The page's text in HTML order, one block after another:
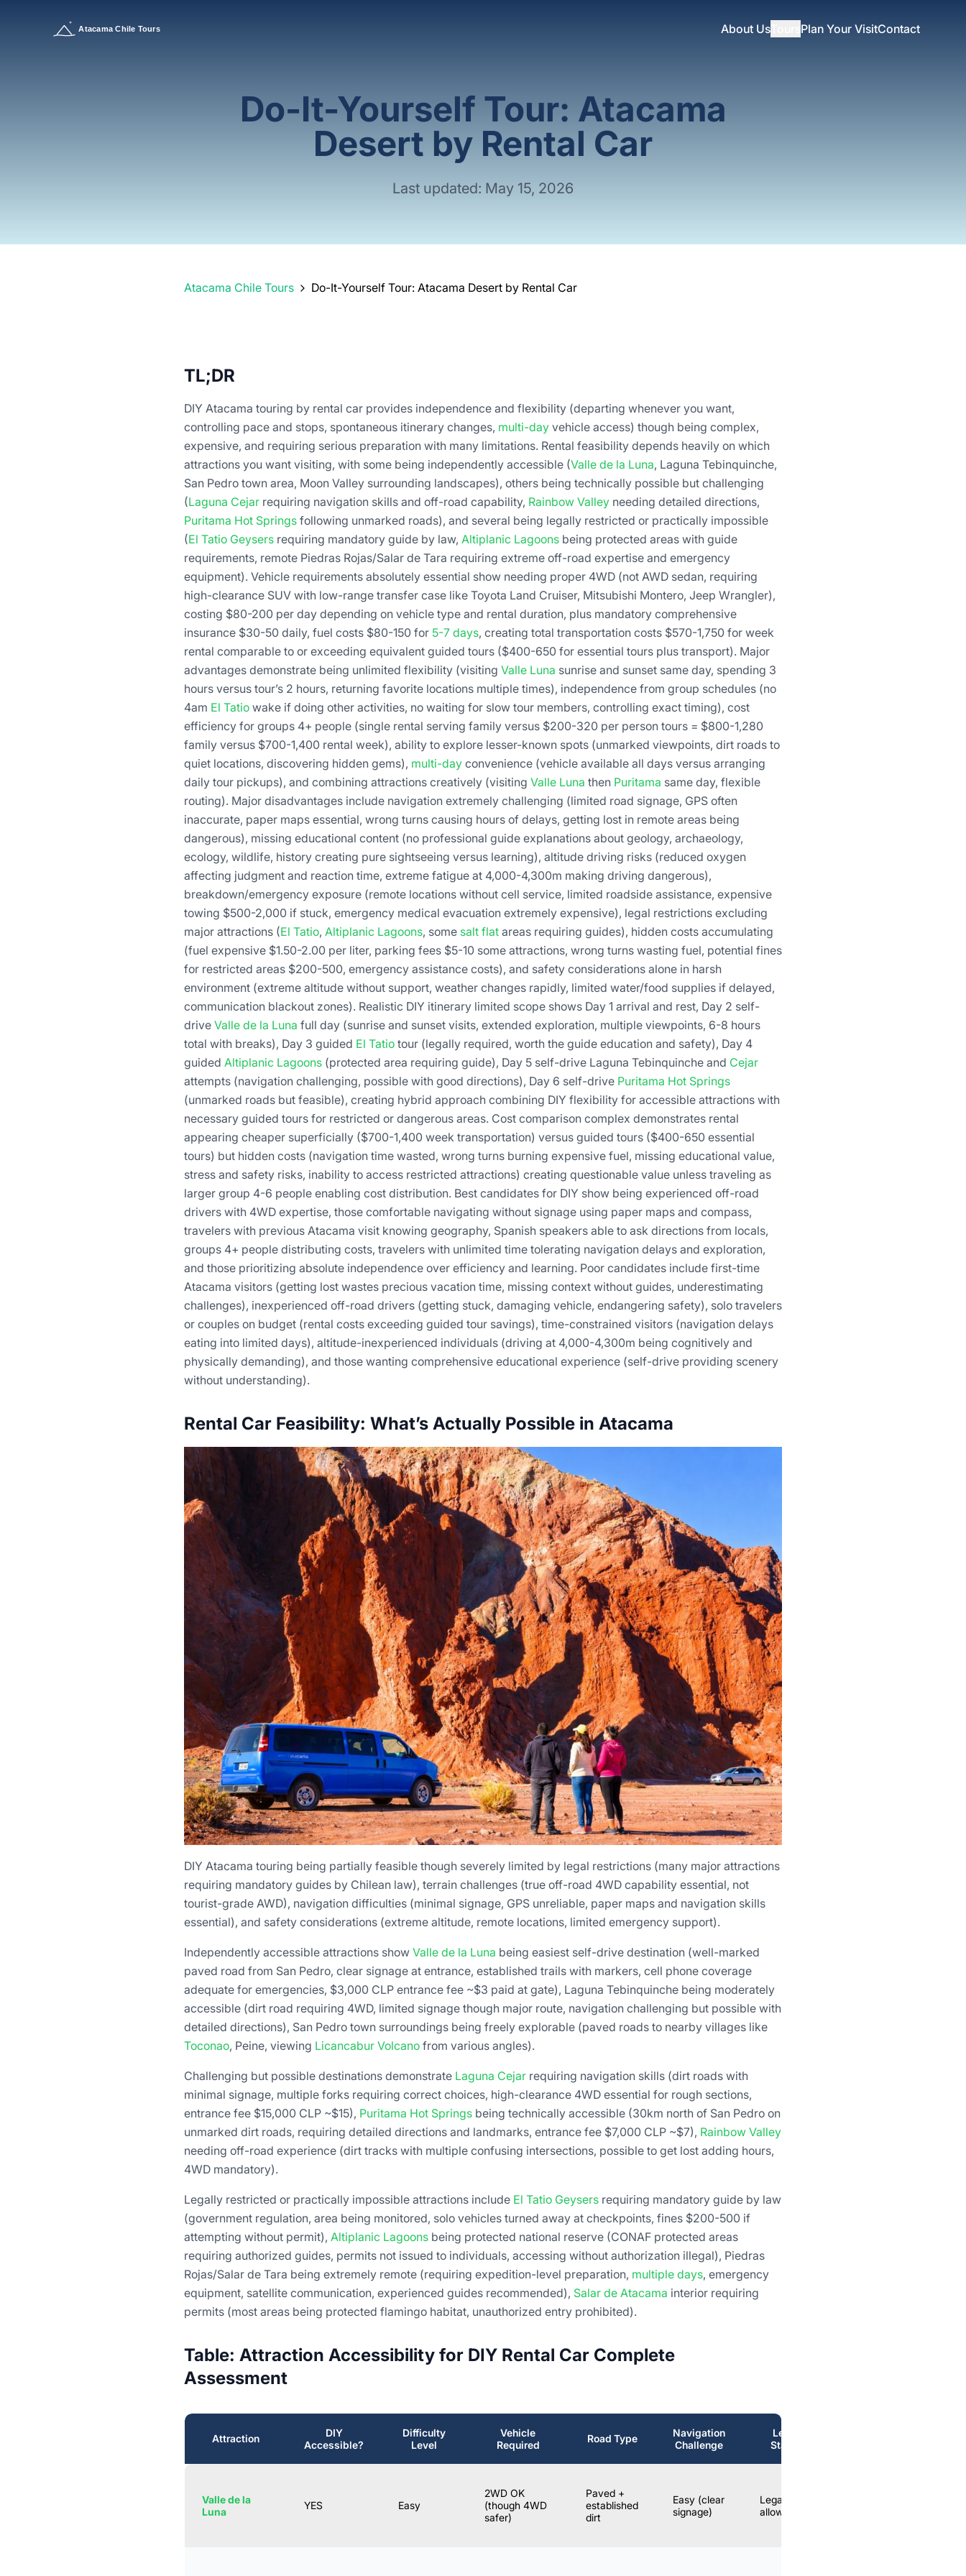
About Us Plan Your VisitContact
Do-It-Yourself Tour: Atacama
Desert by Rental Car
Last updated: May 15, 2026
Atacama Chile Tours Do-It-Yourself Tour: Atacama Desert by Rental Car
TL;DR
DIY Atacama touring by rental car provides independence and flexibility (departing whenever you want,
controlling pace and stops, spontaneous itinerary changes, multi-day vehicle access) though being complex,
expensive, and requiring serious preparation with many limitations. Rental feasibility depends heavily on which
attractions you want visiting, with some being independently accessible (Valle de la Luna, Laguna Tebinquinche,
San Pedro town area, Moon Valley surrounding landscapes), others being technically possible but challenging
(Laguna Cejar requiring navigation skills and off-road capability, Rainbow Valley needing detailed directions,
Puritama Hot Springs following unmarked roads), and several being legally restricted or practically impossible
(El Tatio Geysers requiring mandatory guide by law, Altiplanic Lagoons being protected areas with guide
requirements, remote Piedras Rojas/Salar de Tara requiring extreme off-road expertise and emergency
equipment). Vehicle requirements absolutely essential show needing proper 4WD (not AWD sedan, requiring
high-clearance SUV with low-range transfer case like Toyota Land Cruiser, Mitsubishi Montero, Jeep Wrangler),
costing $80-200 per day depending on vehicle type and rental duration, plus mandatory comprehensive
insurance $30-50 daily, fuel costs $80-150 for 5-7 days, creating total transportation costs $570-1,750 for week
rental comparable to or exceeding equivalent guided tours ($400-650 for essential tours plus transport). Major
advantages demonstrate being unlimited flexibility (visiting Valle Luna sunrise and sunset same day, spending 3
hours versus tour’s 2 hours, returning favorite locations multiple times), independence from group schedules (no
4am El Tatio wake if doing other activities, no waiting for slow tour members, controlling exact timing), cost
efficiency for groups 4+ people (single rental serving family versus $200-320 per person tours = $800-1,280
family versus $700-1,400 rental week), ability to explore lesser-known spots (unmarked viewpoints, dirt roads to
quiet locations, discovering hidden gems), multi-day convenience (vehicle available all days versus arranging
daily tour pickups), and combining attractions creatively (visiting Valle Luna then Puritama same day, flexible
routing). Major disadvantages include navigation extremely challenging (limited road signage, GPS often
inaccurate, paper maps essential, wrong turns causing hours of delays, getting lost in remote areas being
dangerous), missing educational content (no professional guide explanations about geology, archaeology,
ecology, wildlife, history creating pure sightseeing versus learning), altitude driving risks (reduced oxygen
affecting judgment and reaction time, extreme fatigue at 4,000-4,300m making driving dangerous),
breakdown/emergency exposure (remote locations without cell service, limited roadside assistance, expensive
towing $500-2,000 if stuck, emergency medical evacuation extremely expensive), legal restrictions excluding
major attractions (El Tatio, Altiplanic Lagoons, some salt flat areas requiring guides), hidden costs accumulating
(fuel expensive $1.50-2.00 per liter, parking fees $5-10 some attractions, wrong turns wasting fuel, potential fines
for restricted areas $200-500, emergency assistance costs), and safety considerations alone in harsh
environment (extreme altitude without support, weather changes rapidly, limited water/food supplies if delayed,
communication blackout zones). Realistic DIY itinerary limited scope shows Day 1 arrival and rest, Day 2 self-
drive Valle de la Luna full day (sunrise and sunset visits, extended exploration, multiple viewpoints, 6-8 hours
total with breaks), Day 3 guided El Tatio tour (legally required, worth the guide education and safety), Day 4
guided Altiplanic Lagoons (protected area requiring guide), Day 5 self-drive Laguna Tebinquinche and Cejar
attempts (navigation challenging, possible with good directions), Day 6 self-drive Puritama Hot Springs
(unmarked roads but feasible), creating hybrid approach combining DIY flexibility for accessible attractions with
necessary guided tours for restricted or dangerous areas. Cost comparison complex demonstrates rental
appearing cheaper superficially ($700-1,400 week transportation) versus guided tours ($400-650 essential
tours) but hidden costs (navigation time wasted, wrong turns burning expensive fuel, missing educational value,
stress and safety risks, inability to access restricted attractions) creating questionable value unless traveling as
larger group 4-6 people enabling cost distribution. Best candidates for DIY show being experienced off-road
drivers with 4WD expertise, those comfortable navigating without signage using paper maps and compass,
travelers with previous Atacama visit knowing geography, Spanish speakers able to ask directions from locals,
groups 4+ people distributing costs, travelers with unlimited time tolerating navigation delays and exploration,
and those prioritizing absolute independence over efficiency and learning. Poor candidates include first-time
Atacama visitors (getting lost wastes precious vacation time, missing context without guides, underestimating
challenges), inexperienced off-road drivers (getting stuck, damaging vehicle, endangering safety), solo travelers
or couples on budget (rental costs exceeding guided tour savings), time-constrained visitors (navigation delays
eating into limited days), altitude-inexperienced individuals (driving at 4,000-4,300m being cognitively and
physically demanding), and those wanting comprehensive educational experience (self-drive providing scenery
without understanding).
Rental Car Feasibility: What’s Actually Possible in Atacama
DIY Atacama touring being partially feasible though severely limited by legal restrictions (many major attractions
requiring mandatory guides by Chilean law), terrain challenges (true off-road 4WD capability essential, not
tourist-grade AWD), navigation difficulties (minimal signage, GPS unreliable, paper maps and navigation skills
essential), and safety considerations (extreme altitude, remote locations, limited emergency support).
Independently accessible attractions show Valle de la Luna being easiest self-drive destination (well-marked
paved road from San Pedro, clear signage at entrance, established trails with markers, cell phone coverage
adequate for emergencies, $3,000 CLP entrance fee ~$3 paid at gate), Laguna Tebinquinche being moderately
accessible (dirt road requiring 4WD, limited signage though major route, navigation challenging but possible with
detailed directions), San Pedro town surroundings being freely explorable (paved roads to nearby villages like
Toconao, Peine, viewing Licancabur Volcano from various angles).
Challenging but possible destinations demonstrate Laguna Cejar requiring navigation skills (dirt roads with
minimal signage, multiple forks requiring correct choices, high-clearance 4WD essential for rough sections,
entrance fee $15,000 CLP ~$15), Puritama Hot Springs being technically accessible (30km north of San Pedro on
unmarked dirt roads, requiring detailed directions and landmarks, entrance fee $7,000 CLP ~$7), Rainbow Valley
needing off-road experience (dirt tracks with multiple confusing intersections, possible to get lost adding hours,
4WD mandatory).
Legally restricted or practically impossible attractions include El Tatio Geysers requiring mandatory guide by law
(government regulation, area being monitored, solo vehicles turned away at checkpoints, fines $200-500 if
attempting without permit), Altiplanic Lagoons being protected national reserve (CONAF protected areas
requiring authorized guides, permits not issued to individuals, accessing without authorization illegal), Piedras
Rojas/Salar de Tara being extremely remote (requiring expedition-level preparation, multiple days, emergency
equipment, satellite communication, experienced guides recommended), Salar de Atacama interior requiring
permits (most areas being protected flamingo habitat, unauthorized entry prohibited).
Table: Attraction Accessibility for DIY Rental Car Complete
Assessment
Attraction
DIY
Accessible?
Difficulty
Level
Vehicle
Required
Road Type
Navigation
Challenge
Legal
Status
Valle de la
Luna
YES Easy
2WD OK
(though 4WD
safer)
Paved +
established
dirt
Easy (clear
signage)
Legally
allowed